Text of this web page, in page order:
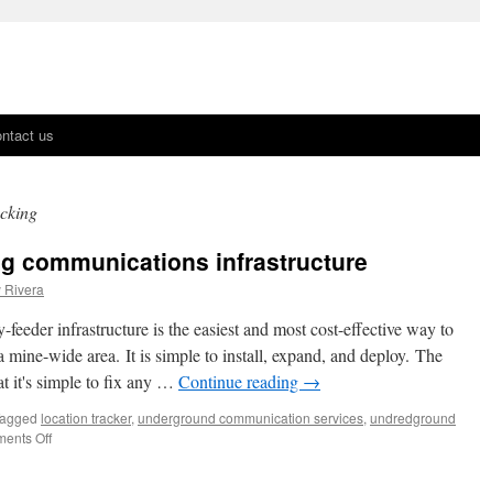
us
communications infrastructure
Rivera
infrastructure is the easiest and most cost-effective way to
wide area. It is simple to install, expand, and deploy. The
it's simple to fix any … Continue reading →
location tracker, underground communication services, undredground
Off